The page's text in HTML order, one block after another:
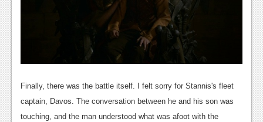
Finally, there was the battle itself. I felt sorry for Stannis's fleet
captain, Davos. The conversation between he and his son was
touching, and the man understood what was afoot with the